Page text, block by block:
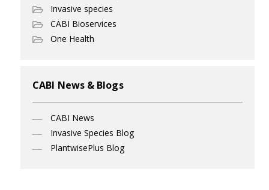
Invasive species
CABI Bioservices
One Health
CABI News & Blogs
CABI News
Invasive Species Blog
PlantwisePlus Blog